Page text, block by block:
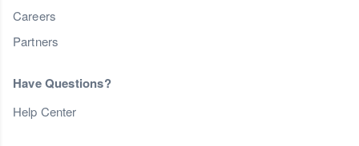
Careers
Partners
Have Questions?
Help Center